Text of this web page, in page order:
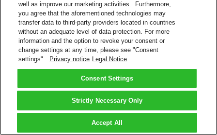
well as improve our marketing activities. Furthermore,
you agree that the aforementioned technologies may
transfer data to third-party providers located in countries
without an adequate level of data protection. For more
information and the option to revoke your consent or
change settings at any time, please see "Consent
settings".
Privacy notice Legal Notice
Consent Settings
Strictly Necessary Only
Accept All